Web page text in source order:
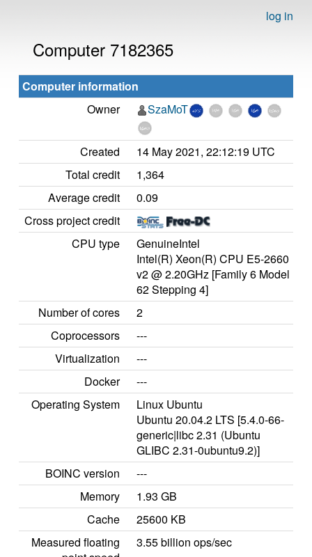
log in
Computer 7182365
Computer information
Owner
SzaMoT
Created
14 May 2021, 22:12:19 UTC
Total credit
1,364
Average credit
0.09
Cross project credit
CPU type
GenuineIntel
Intel(R) Xeon(R) CPU E5-2660
v2 @ 2.20GHz [Family 6 Model
62 Stepping 4]
Number of cores
2
Coprocessors
---
Virtualization
---
Docker
---
Operating System
Linux Ubuntu
Ubuntu 20.04.2 LTS [5.4.0-66-
generic|libc 2.31 (Ubuntu
GLIBC 2.31-0ubuntu9.2)]
BOINC version
---
Memory
1.93 GB
Cache
25600 KB
Measured floating
3.55 billion ops/sec